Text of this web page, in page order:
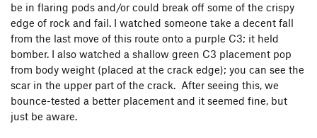
be in flaring pods and/or could break off some of the crispy
edge of rock and fail. I watched someone take a decent fall
from the last move of this route onto a purple C3; it held
bomber. I also watched a shallow green C3 placement pop
from body weight (placed at the crack edge); you can see the
scar in the upper part of the crack. After seeing this, we
bounce-tested a better placement and it seemed fine, but
just be aware.